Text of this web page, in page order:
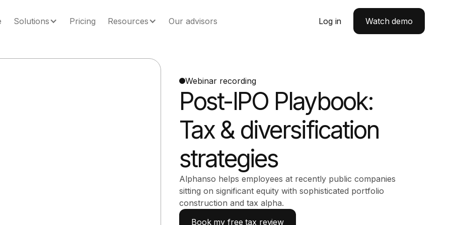
Solutions Pricing Resources Our advisors Log in Watch demo
Webinar recording
Post-IPO Playbook:
Tax & diversification
strategies
Alphanso helps employees at recently public companies
sitting on significant equity with sophisticated portfolio
construction and tax alpha.
Book my free tax review